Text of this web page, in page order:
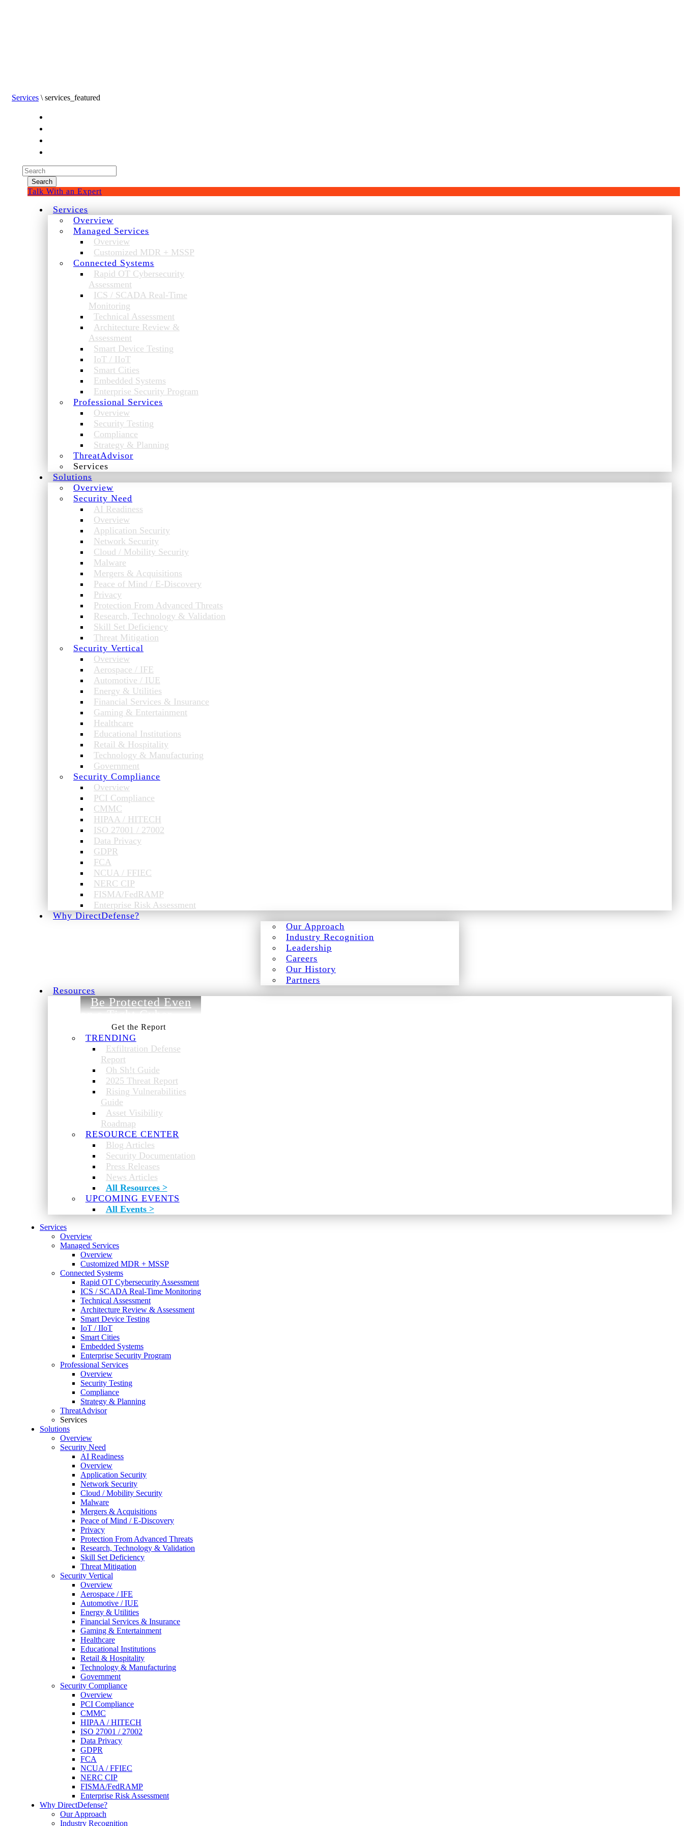
Services \ services_featured
Search
for:
Talk With an Expert
Services
Overview
Managed Services
Overview
Customized MDR + MSSP
Connected Systems
Rapid OT Cybersecurity
Assessment
ICS / SCADA Real-Time
Monitoring
Technical Assessment
Architecture Review &
Assessment
Smart Device Testing
IoT / IIoT
Smart Cities
Embedded Systems
Enterprise Security Program
Professional Services
Overview
Security Testing
Compliance
Strategy & Planning
ThreatAdvisor
Services
Solutions
Overview
Security Need
AI Readiness
Overview
Application Security
Network Security
Cloud / Mobility Security
Malware
Mergers & Acquisitions
Peace of Mind / E-Discovery
Privacy
Protection From Advanced Threats
Research, Technology & Validation
Skill Set Deficiency
Threat Mitigation
Security Vertical
Overview
Aerospace / IFE
Automotive / IUE
Energy & Utilities
Financial Services & Insurance
Gaming & Entertainment
Healthcare
Educational Institutions
Retail & Hospitality
Technology & Manufacturing
Government
Security Compliance
Overview
PCI Compliance
CMMC
HIPAA / HITECH
ISO 27001 / 27002
Data Privacy
GDPR
FCA
NCUA / FFIEC
NERC CIP
FISMA/FedRAMP
Enterprise Risk Assessment
Why DirectDefense?
Our Approach
Industry Recognition
Leadership
Careers
Our History
Partners
Resources
Be Protected Even
on a Tight Cyber
Budget.
TRENDING
Exfiltration Defense
Report
Oh Sh!t Guide
2025 Threat Report
Rising Vulnerabilities
Guide
Asset Visibility
Roadmap
RESOURCE CENTER
Blog Articles
Security Documentation
Press Releases
News Articles
All Resources >
UPCOMING EVENTS
All Events >
Services
Overview
Managed Services
Overview
Customized MDR + MSSP
Connected Systems
Rapid OT Cybersecurity Assessment
ICS / SCADA Real-Time Monitoring
Technical Assessment
Architecture Review & Assessment
Smart Device Testing
IoT / IIoT
Smart Cities
Embedded Systems
Enterprise Security Program
Professional Services
Overview
Security Testing
Compliance
Strategy & Planning
ThreatAdvisor
Services
Solutions
Overview
Security Need
AI Readiness
Overview
Application Security
Network Security
Cloud / Mobility Security
Malware
Mergers & Acquisitions
Peace of Mind / E-Discovery
Privacy
Protection From Advanced Threats
Research, Technology & Validation
Skill Set Deficiency
Threat Mitigation
Security Vertical
Overview
Aerospace / IFE
Automotive / IUE
Energy & Utilities
Financial Services & Insurance
Gaming & Entertainment
Healthcare
Educational Institutions
Retail & Hospitality
Technology & Manufacturing
Government
Security Compliance
Overview
PCI Compliance
CMMC
HIPAA / HITECH
ISO 27001 / 27002
Data Privacy
GDPR
FCA
NCUA / FFIEC
NERC CIP
FISMA/FedRAMP
Enterprise Risk Assessment
Why DirectDefense?
Our Approach
Industry Recognition